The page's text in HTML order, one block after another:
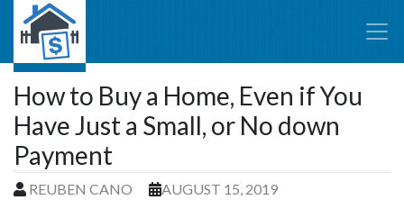
How to Buy a Home, Even if You
Have Just a Small, or No down
Payment
REUBEN CANO AUGUST 15, 2019